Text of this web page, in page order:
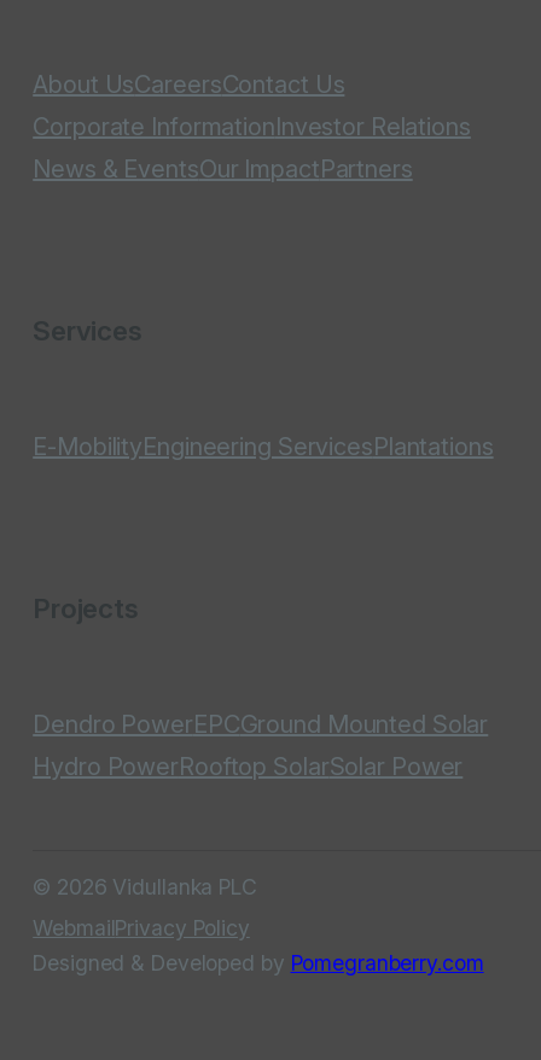
About UsCareersContact Us
Corporate InformationInvestor Relations
News & EventsOur ImpactPartners
Services
E-MobilityEngineering ServicesPlantations
Projects
Dendro PowerEPCGround Mounted Solar
Hydro PowerRooftop SolarSolar Power
© 2026 Vidullanka PLC
WebmailPrivacy Policy
Designed & Developed by Pomegranberry.com